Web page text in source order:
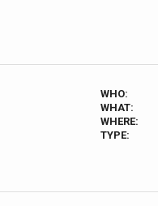
WHO:
WHAT:
WHERE:
TYPE: